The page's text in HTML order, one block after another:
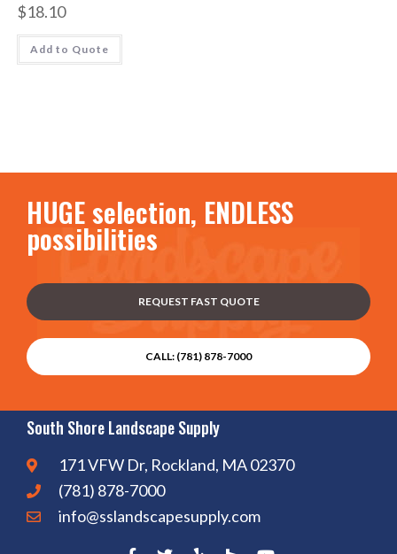
$18.10
Add to Quote
HUGE selection, ENDLESS
possibilities
REQUEST FAST QUOTE
CALL: (781) 878-7000
South Shore Landscape Supply
171 VFW Dr, Rockland, MA 02370
(781) 878-7000
info@sslandscapesupply.com